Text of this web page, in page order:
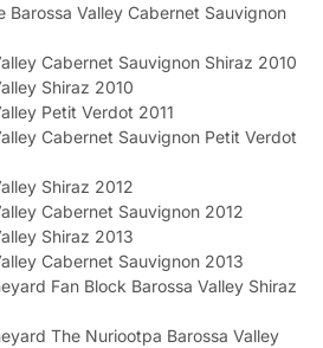
Barossa Valley Cabernet Sauvignon
Cabernet Sauvignon Shiraz 2010
Shiraz 2010
Petit Verdot 2011
Cabernet Sauvignon Petit Verdot
Shiraz 2012
Cabernet Sauvignon 2012
Shiraz 2013
Cabernet Sauvignon 2013
Fan Block Barossa Valley Shiraz
The Nuriootpa Barossa Valley